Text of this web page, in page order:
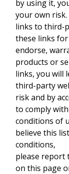
by using it,
your own
links to third-
these links
endorse,
products or
links, you will
third-party
risk and by
to comply
conditions of
believe this
conditions,
please report
on this page